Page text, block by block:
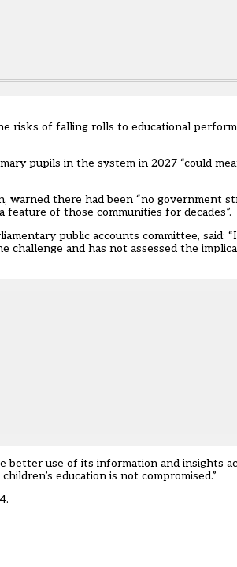
risks of falling rolls to educational
pupils in the system in 2027 “could
warned there had been “no government
of those communities for decades”.
public accounts committee, said:
challenge and has not assessed the
better use of its information and insights
education is not compromised.”